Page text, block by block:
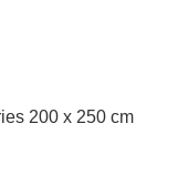
200 x 250 cm